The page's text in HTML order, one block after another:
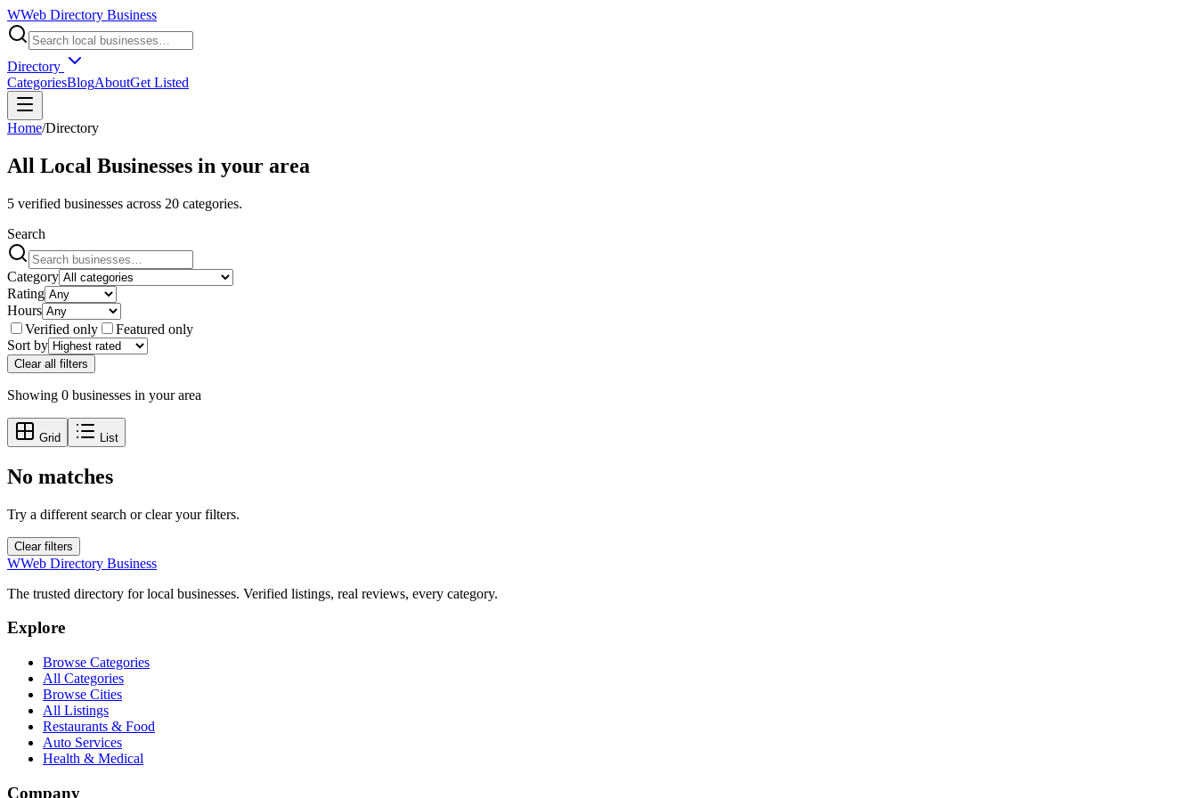
WWeb Directory Business
Directory
CategoriesBlogAboutGet Listed
Home/Directory
All Local Businesses in your area
5 verified businesses across 20 categories.
Search
Category
Rating
Hours
Verified only
Featured only
Sort by
Clear all filters
Showing 0 businesses in your area
Grid List
No matches
Try a different search or clear your filters.
Clear filters
WWeb Directory Business
The trusted directory for local businesses. Verified listings, real reviews, every category.
Explore
Browse Categories
All Categories
Browse Cities
All Listings
Restaurants & Food
Auto Services
Health & Medical
Company